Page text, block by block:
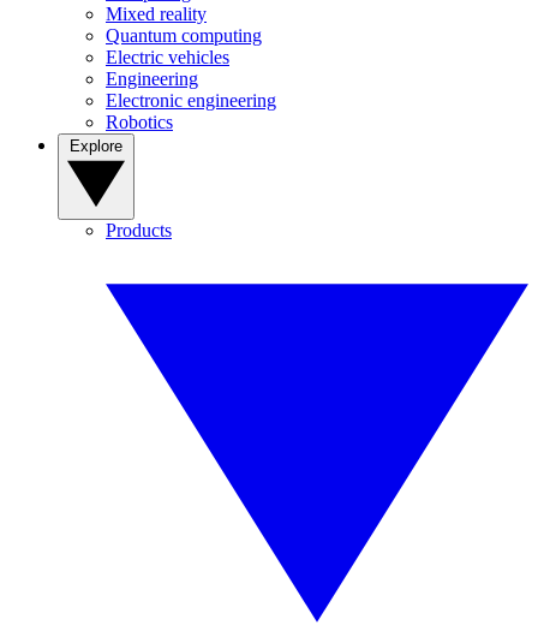
Mixed reality
Quantum computing
Electric vehicles
Engineering
Electronic engineering
Robotics
Products